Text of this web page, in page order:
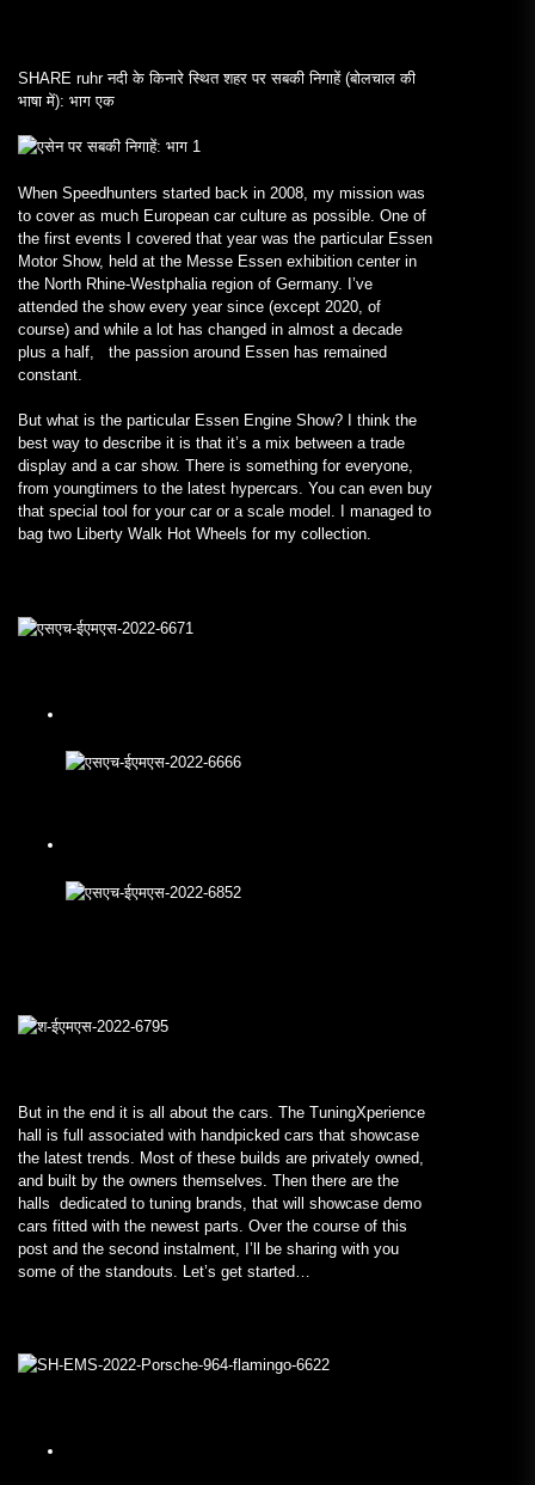
SHARE ruhr नदी के किनारे स्थित शहर पर सबकी निगाहें (बोलचाल की
भाषा में): भाग एक
When Speedhunters started back in 2008, my mission was
to cover as much European car culture as possible. One of
the first events I covered that year was the particular Essen
Motor Show, held at the Messe Essen exhibition center in
the North Rhine-Westphalia region of Germany. I’ve
attended the show every year since (except 2020, of
course) and while a lot has changed in almost a decade
plus a half, the passion around Essen has remained
constant.
But what is the particular Essen Engine Show? I think the
best way to describe it is that it’s a mix between a trade
display and a car show. There is something for everyone,
from youngtimers to the latest hypercars. You can even buy
that special tool for your car or a scale model. I managed to
bag two Liberty Walk Hot Wheels for my collection.
But in the end it is all about the cars. The TuningXperience
hall is full associated with handpicked cars that showcase
the latest trends. Most of these builds are privately owned,
and built by the owners themselves. Then there are the
halls dedicated to tuning brands, that will showcase demo
cars fitted with the newest parts. Over the course of this
post and the second instalment, I’ll be sharing with you
some of the standouts. Let’s get started…